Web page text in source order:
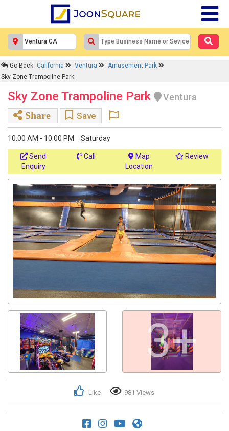
Go Back California Ventura
Amusement Park
Sky Zone Trampoline Park
Sky Zone Trampoline Park
Ventura
Share
Save
10:00 AM - 10:00 PM Saturday
Send
Enquiry
Call
Location
Review
3+
Like 981 Views